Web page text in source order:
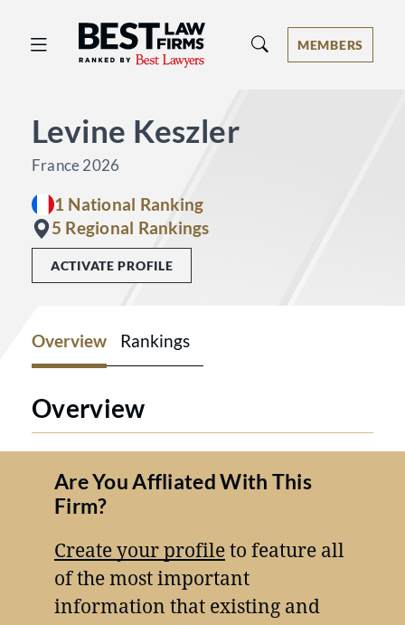
Best Law Firms® - Ranked by Best
MEMBERS
Levine Keszler
France 2026
1 National Ranking
5 Regional Rankings
ACTIVATE PROFILE
Overview Rankings
Overview
Are You Affliated With This
Firm?
Create your profileto feature all
of the most important
information that existing and